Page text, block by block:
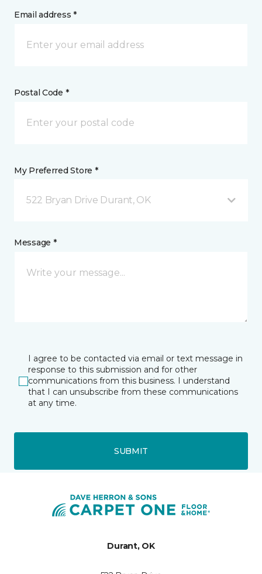
Email address *
Postal Code *
My Preferred Store *
522 Bryan Drive Durant, OK
Message *
I agree to be contacted via email or text message in
response to this submission and for other
communications from this business. I understand
that I can unsubscribe from these communications
at any time.
SUBMIT
Durant, OK